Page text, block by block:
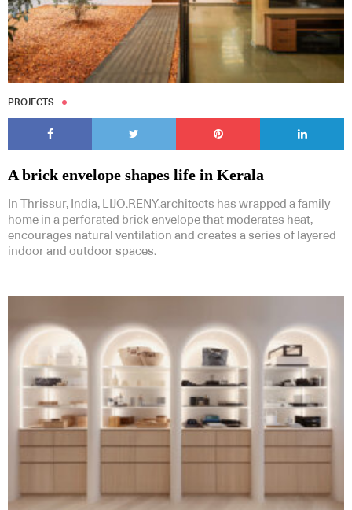
PROJECTS
A brick envelope shapes life in Kerala
In Thrissur, India, LIJO.RENY.architects has wrapped a family
home in a perforated brick envelope that moderates heat,
encourages natural ventilation and creates a series of layered
indoor and outdoor spaces.